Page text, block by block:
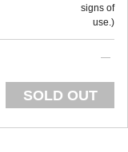
signs of
use.
SOLD OUT